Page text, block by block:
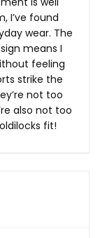
I’ve found
wear. The
means I
feeling
strike the
not too
also not too
fit!